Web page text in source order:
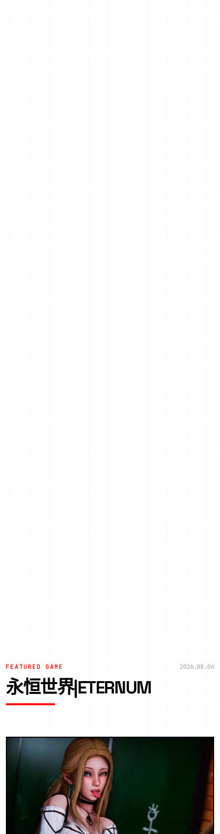
FEATURED GAME 2026.08.06
永恒世界|ETERNUM